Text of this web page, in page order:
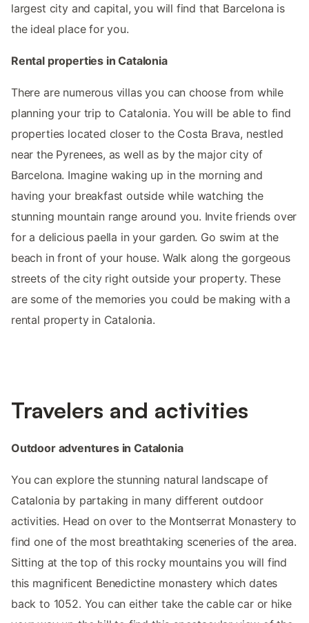
largest city and capital, you will find that Barcelona is
the ideal place for you.
Rental properties in Catalonia
There are numerous villas you can choose from while
planning your trip to Catalonia. You will be able to find
properties located closer to the Costa Brava, nestled
near the Pyrenees, as well as by the major city of
Barcelona. Imagine waking up in the morning and
having your breakfast outside while watching the
stunning mountain range around you. Invite friends over
for a delicious paella in your garden. Go swim at the
beach in front of your house. Walk along the gorgeous
streets of the city right outside your property. These
are some of the memories you could be making with a
rental property in Catalonia.
Travelers and activities
Outdoor adventures in Catalonia
You can explore the stunning natural landscape of
Catalonia by partaking in many different outdoor
activities. Head on over to the Montserrat Monastery to
find one of the most breathtaking sceneries of the area.
Sitting at the top of this rocky mountains you will find
this magnificent Benedictine monastery which dates
back to 1052. You can either take the cable car or hike